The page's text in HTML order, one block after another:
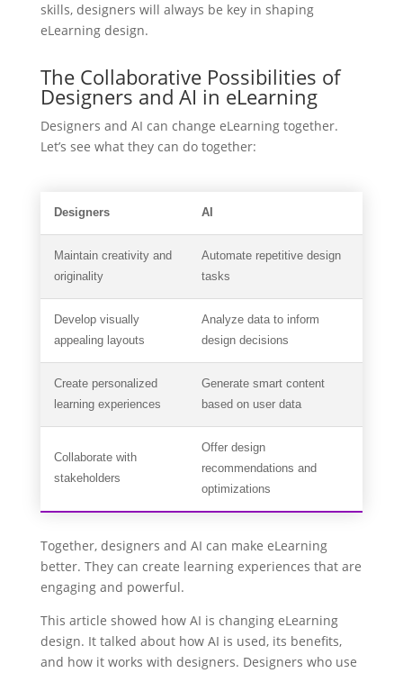
skills, designers will always be key in shaping
eLearning design.
The Collaborative Possibilities of
Designers and AI in eLearning
Designers and AI can change eLearning together.
Let’s see what they can do together:
Designers AI
Maintain creativity and
originality
Automate repetitive design
tasks
Develop visually
appealing layouts
Analyze data to inform
design decisions
Create personalized
learning experiences
Generate smart content
based on user data
Collaborate with
stakeholders
Offer design
recommendations and
optimizations
Together, designers and AI can make eLearning
better. They can create learning experiences that are
engaging and powerful.
This article showed how AI is changing eLearning
design. It talked about how AI is used, its benefits,
and how it works with designers. Designers who use